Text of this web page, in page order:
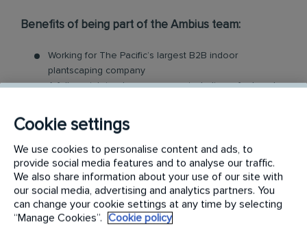
Benefits of being part of the Ambius team:
Working for The Pacific’s largest B2B indoor
plantscaping company
A fully-maintained company van including a fuel card
Mobile phone
Employee cash incentive programs & bonuses
Company uniform, safety boots and all the tools you
need
Comprehensive induction, training and qualification
Access to employee assistance program, for you and
your family
Ongoing learning and development
Cookie settings
We use cookies to personalise content and ads, to
provide social media features and to analyse our traffic.
We also share information about your use of our site with
our social media, advertising and analytics partners. You
can change your cookie settings at any time by selecting
“Manage Cookies”.
Cookie policy